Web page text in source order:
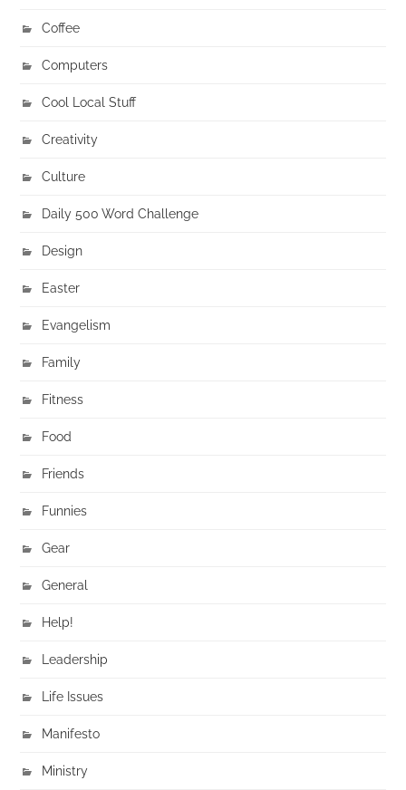
Coffee
Computers
Cool Local Stuff
Creativity
Culture
Daily 500 Word Challenge
Design
Easter
Evangelism
Family
Fitness
Food
Friends
Funnies
Gear
General
Help!
Leadership
Life Issues
Manifesto
Ministry